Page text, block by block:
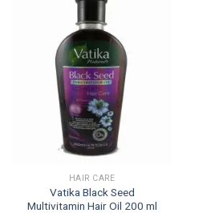
HAIR CARE
Vatika Black Seed
Multivitamin Hair Oil 200 ml